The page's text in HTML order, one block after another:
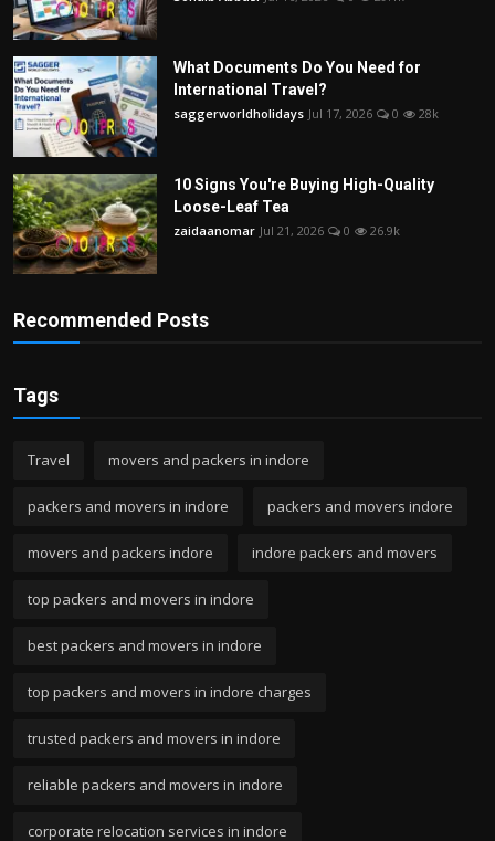
What Documents Do You Need for
International Travel?
saggerworldholidays Jul 17, 2026 0 28k
10 Signs You're Buying High-Quality
Loose-Leaf Tea
zaidaanomar Jul 21, 2026 0 26.9k
Recommended Posts
Tags
Travel movers and packers in indore
packers and movers in indore packers and movers indore
movers and packers indore indore packers and movers
top packers and movers in indore
best packers and movers in indore
top packers and movers in indore charges
trusted packers and movers in indore
reliable packers and movers in indore
corporate relocation services in indore